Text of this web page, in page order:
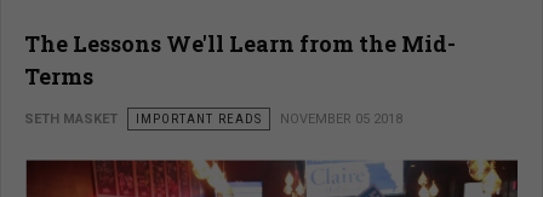
The Lessons We'll Learn from the Mid-
Terms
SETH MASKET IMPORTANT READS NOVEMBER 05 2018